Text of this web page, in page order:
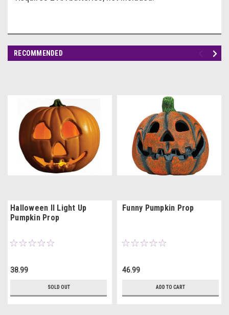
RECOMMENDED
Halloween II Light Up
Pumpkin Prop
38.99
SOLD OUT
Funny Pumpkin Prop
46.99
ADD TO CART